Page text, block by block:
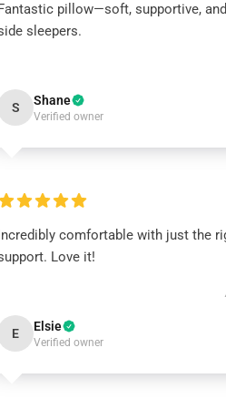
pillow—soft, supportive,
sleepers.
S Shane
Verified owner
comfortable with just the
Love it!
E Elsie
Verified owner